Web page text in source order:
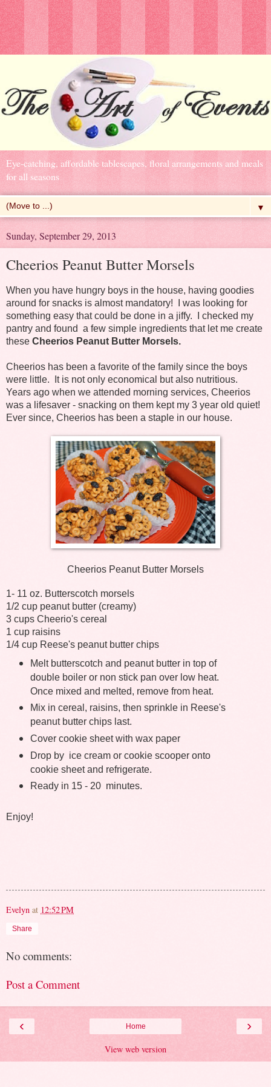
Eye-catching, affordable tablescapes, floral arrangements and meals
for all seasons
▼
Sunday, September 29, 2013
Cheerios Peanut Butter Morsels
When you have hungry boys in the house, having goodies
around for snacks is almost mandatory! I was looking for
something easy that could be done in a jiffy. I checked my
pantry and found a few simple ingredients that let me create
these Cheerios Peanut Butter Morsels.
Cheerios has been a favorite of the family since the boys
were little. It is not only economical but also nutritious.
Years ago when we attended morning services, Cheerios
was a lifesaver - snacking on them kept my 3 year old quiet!
Ever since, Cheerios has been a staple in our house.
Cheerios Peanut Butter Morsels
1- 11 oz. Butterscotch morsels
1/2 cup peanut butter (creamy)
3 cups Cheerio's cereal
1 cup raisins
1/4 cup Reese's peanut butter chips
Melt butterscotch and peanut butter in top of
double boiler or non stick pan over low heat.
Once mixed and melted, remove from heat.
Mix in cereal, raisins, then sprinkle in Reese's
peanut butter chips last.
Cover cookie sheet with wax paper
Drop by ice cream or cookie scooper onto
cookie sheet and refrigerate.
Ready in 15 - 20 minutes.
Enjoy!
Evelyn at 12:52 PM
Share
No comments:
Post a Comment
‹ ›
Home
View web version